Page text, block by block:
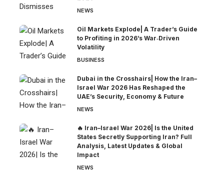
NEWS
Oil Markets Explode| A Trader’s Guide
to Profiting in 2026’s War‑Driven
Volatility
BUSINESS
Dubai in the Crosshairs| How the Iran–
Israel War 2026 Has Reshaped the
UAE’s Security, Economy & Future
NEWS
🔥 Iran–Israel War 2026| Is the United
States Secretly Supporting Iran? Full
Analysis, Latest Updates & Global
Impact
NEWS